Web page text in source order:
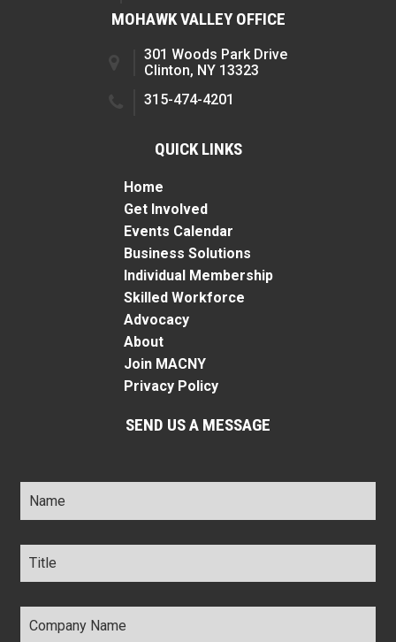
MOHAWK VALLEY OFFICE
301 Woods Park Drive
Clinton, NY 13323
315-474-4201
QUICK LINKS
Home
Get Involved
Events Calendar
Business Solutions
Individual Membership
Skilled Workforce
Advocacy
About
Join MACNY
Privacy Policy
SEND US A MESSAGE
Name *
Title *
Company
Name *